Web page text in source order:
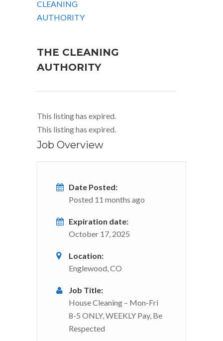
THE CLEANING
AUTHORITY
This listing has expired.
This listing has expired.
Job Overview
Date Posted:
Posted 11 months ago
Expiration date:
October 17, 2025
Location:
Englewood, CO
Job Title:
House Cleaning – Mon-Fri
8-5 ONLY, WEEKLY Pay, Be
Respected